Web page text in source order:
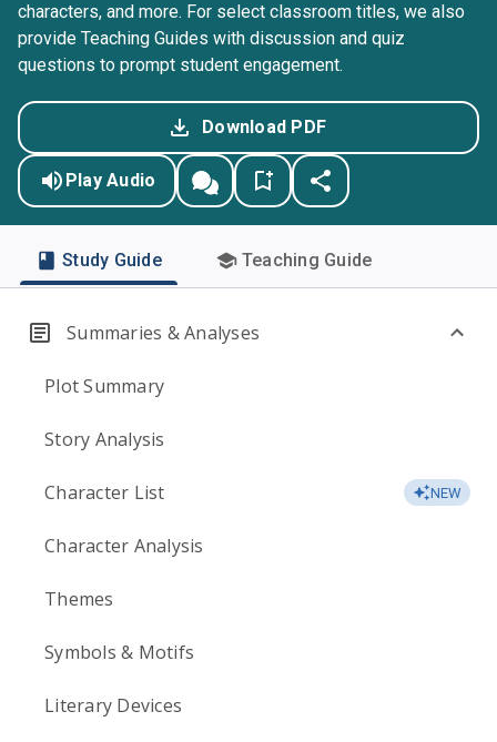
characters, and more. For select classroom titles, we also
provide Teaching Guides with discussion and quiz
questions to prompt student engagement.
Download PDF
Play Audio
Study Guide Teaching Guide
Summaries & Analyses
Plot Summary
Story Analysis
Character List NEW
Character Analysis
Themes
Symbols & Motifs
Literary Devices